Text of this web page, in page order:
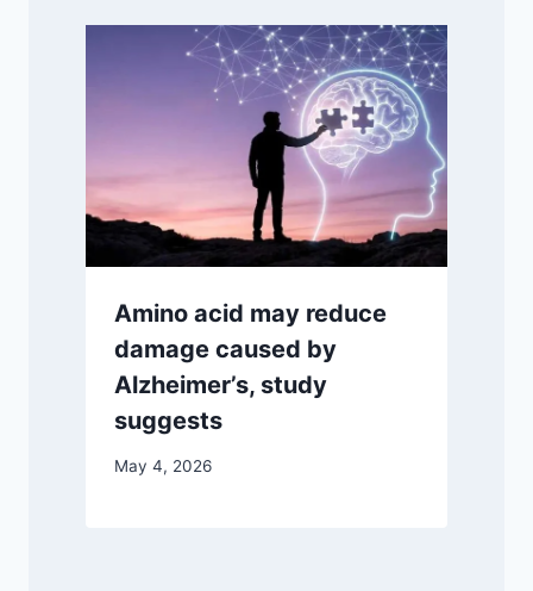
Amino acid may reduce
damage caused by
Alzheimer’s, study
suggests
May 4, 2026